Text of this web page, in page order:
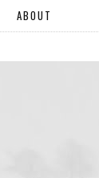
ABOUT